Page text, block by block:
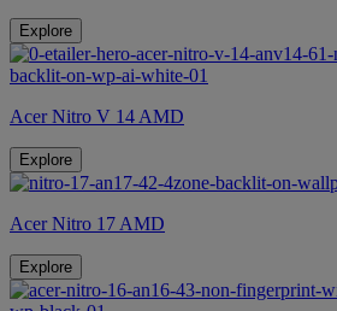
Explore
Acer Nitro V 14 AMD
Explore
Acer Nitro 17 AMD
Explore